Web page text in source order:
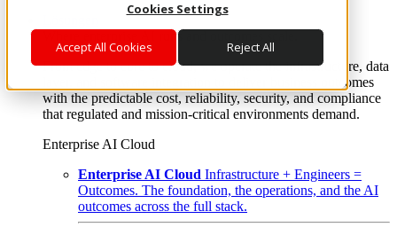
Cookies Settings
Accept All Cookies Reject All
Where enterprise AI runs and outcomes scale.
From edge to core to cloud, we operate the infrastructure, data
layer, and software integration to deliver business outcomes
with the predictable cost, reliability, security, and compliance
that regulated and mission-critical environments demand.
Enterprise AI Cloud
Enterprise AI Cloud Infrastructure + Engineers =
Outcomes. The foundation, the operations, and the AI
outcomes across the full stack.